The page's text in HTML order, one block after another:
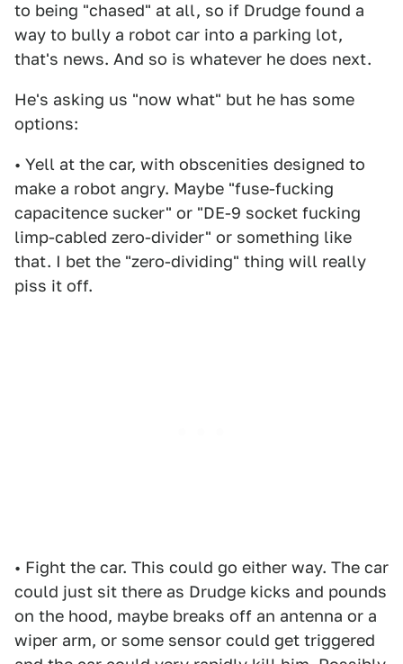
to being "chased" at all, so if Drudge found a
way to bully a robot car into a parking lot,
that's news. And so is whatever he does next.
He's asking us "now what" but he has some
options:
• Yell at the car, with obscenities designed to
make a robot angry. Maybe "fuse-fucking
capacitence sucker" or "DE-9 socket fucking
limp-cabled zero-divider" or something like
that. I bet the "zero-dividing" thing will really
piss it off.
• Fight the car. This could go either way. The car
could just sit there as Drudge kicks and pounds
on the hood, maybe breaks off an antenna or a
wiper arm, or some sensor could get triggered